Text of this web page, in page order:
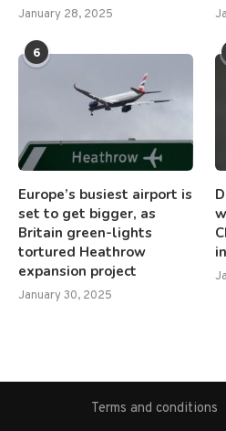
January 28, 2025
6
Europe’s busiest airport is
set to get bigger, as
Britain green-lights
tortured Heathrow
expansion project
January 30, 2025
Terms and conditions